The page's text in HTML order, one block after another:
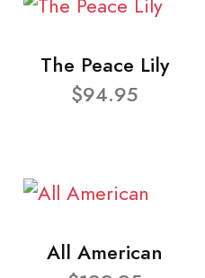
The Peace Lily
$94.95
All American